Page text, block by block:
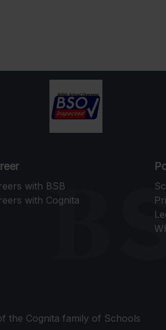
with BSB
with Cognita
the Cognita family of Schools